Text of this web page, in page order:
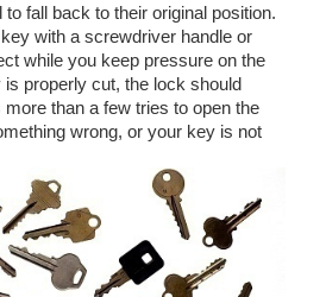
fall back to their original position.
with a screwdriver handle or
while you keep pressure on the
properly cut, the lock should
than a few tries to open the
wrong, or your key is not